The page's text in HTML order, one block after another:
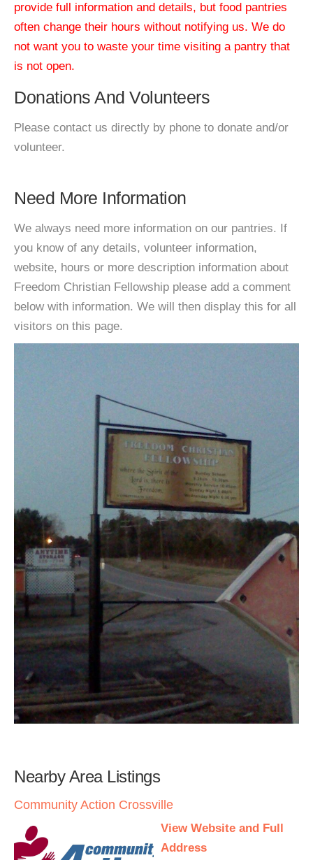
provide full information and details, but food pantries
often change their hours without notifying us. We do
not want you to waste your time visiting a pantry that
is not open.
Donations And Volunteers
Please contact us directly by phone to donate and/or
volunteer.
Need More Information
We always need more information on our pantries. If
you know of any details, volunteer information,
website, hours or more description information about
Freedom Christian Fellowship please add a comment
below with information. We will then display this for all
visitors on this page.
Nearby Area Listings
Community Action Crossville
View Website and Full
Address